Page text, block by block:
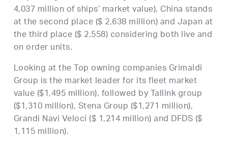
4,037 million of ships’ market value), China stands
at the second place ($ 2,638 million) and Japan at
the third place ($ 2,558) considering both live and
on order units.
Looking at the Top owning companies Grimaldi
Group is the market leader for its fleet market
value ($1,495 million), followed by Tallink group
($1,310 million), Stena Group ($1,271 million),
Grandi Navi Veloci ($ 1,214 million) and DFDS ($
1,115 million).